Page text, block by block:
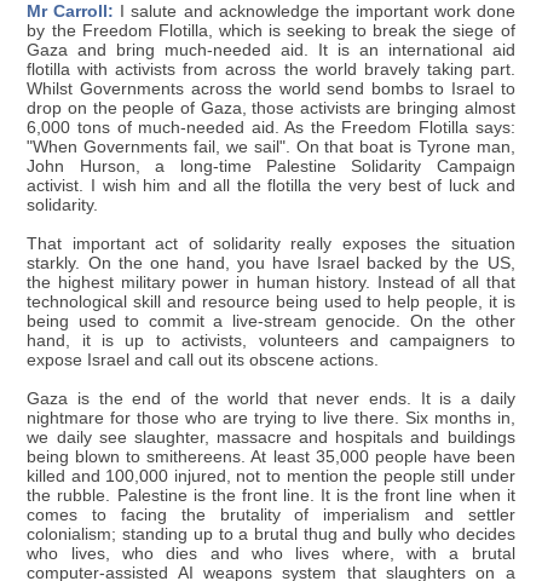
Mr Carroll: I salute and acknowledge the important work done
by the Freedom Flotilla, which is seeking to break the siege of
Gaza and bring much-needed aid. It is an international aid
flotilla with activists from across the world bravely taking part.
Whilst Governments across the world send bombs to Israel to
drop on the people of Gaza, those activists are bringing almost
6,000 tons of much-needed aid. As the Freedom Flotilla says:
"When Governments fail, we sail". On that boat is Tyrone man,
John Hurson, a long-time Palestine Solidarity Campaign
activist. I wish him and all the flotilla the very best of luck and
solidarity.
That important act of solidarity really exposes the situation
starkly. On the one hand, you have Israel backed by the US,
the highest military power in human history. Instead of all that
technological skill and resource being used to help people, it is
being used to commit a live-stream genocide. On the other
hand, it is up to activists, volunteers and campaigners to
expose Israel and call out its obscene actions.
Gaza is the end of the world that never ends. It is a daily
nightmare for those who are trying to live there. Six months in,
we daily see slaughter, massacre and hospitals and buildings
being blown to smithereens. At least 35,000 people have been
killed and 100,000 injured, not to mention the people still under
the rubble. Palestine is the front line. It is the front line when it
comes to facing the brutality of imperialism and settler
colonialism; standing up to a brutal thug and bully who decides
who lives, who dies and who lives where, with a brutal
computer-assisted AI weapons system that slaughters on a